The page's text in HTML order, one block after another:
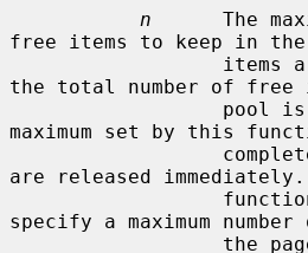
n
The
free items to keep in
the total number of free
maximum set by this
are released
specify a maximum